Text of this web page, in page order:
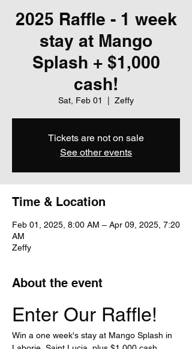
2025 Raffle - 1 week
stay at Mango
Splash + $1,000
cash!
Sat, Feb 01 Zeffy
Tickets are not on sale
See other events
Time & Location
Feb 01, 2025, 8:00 AM – Apr 09, 2025, 7:20
AM
Zeffy
About the event
Enter Our Raffle!
Win a one week's stay at Mango Splash in